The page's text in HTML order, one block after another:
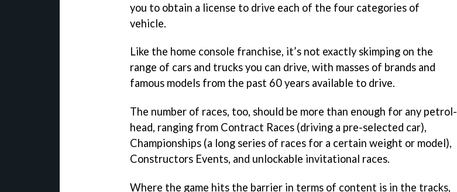
you to obtain a license to drive each of the four categories of
vehicle.
Like the home console franchise, it’s not exactly skimping on the
range of cars and trucks you can drive, with masses of brands and
famous models from the past 60 years available to drive.
The number of races, too, should be more than enough for any petrol-
head, ranging from Contract Races (driving a pre-selected car),
Championships (a long series of races for a certain weight or model),
Constructors Events, and unlockable invitational races.
Where the game hits the barrier in terms of content is in the tracks,